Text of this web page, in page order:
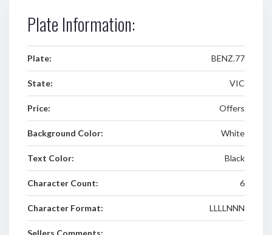
Plate Information:
Plate: BENZ.77
State: VIC
Price: Offers
Background Color: White
Text Color: Black
Character Count: 6
Character Format: LLLLNNN
Sellers Comments: